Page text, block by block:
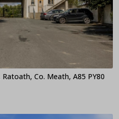
Co. Meath, A85 PY80